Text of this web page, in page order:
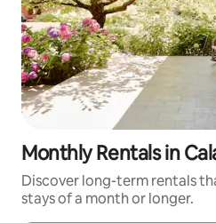
Monthly Rentals in
Discover long-term rentals
stays of a month or longer.